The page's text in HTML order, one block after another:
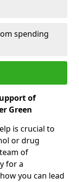
spending
of
Green
is crucial to
or drug
of
for a
you can lead